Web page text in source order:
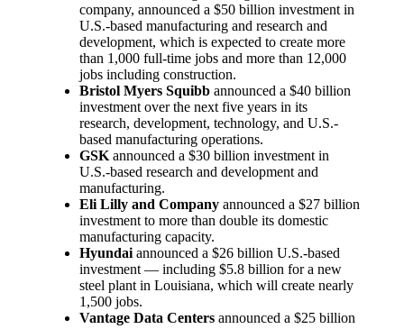
company, announced a $50 billion investment in
U.S.-based manufacturing and research and
development, which is expected to create more
than 1,000 full-time jobs and more than 12,000
jobs including construction.
Bristol Myers Squibb announced a $40 billion
investment over the next five years in its
research, development, technology, and U.S.-
based manufacturing operations.
GSK announced a $30 billion investment in
U.S.-based research and development and
manufacturing.
Eli Lilly and Company announced a $27 billion
investment to more than double its domestic
manufacturing capacity.
Hyundai announced a $26 billion U.S.-based
investment — including $5.8 billion for a new
steel plant in Louisiana, which will create nearly
1,500 jobs.
Vantage Data Centers announced a $25 billion